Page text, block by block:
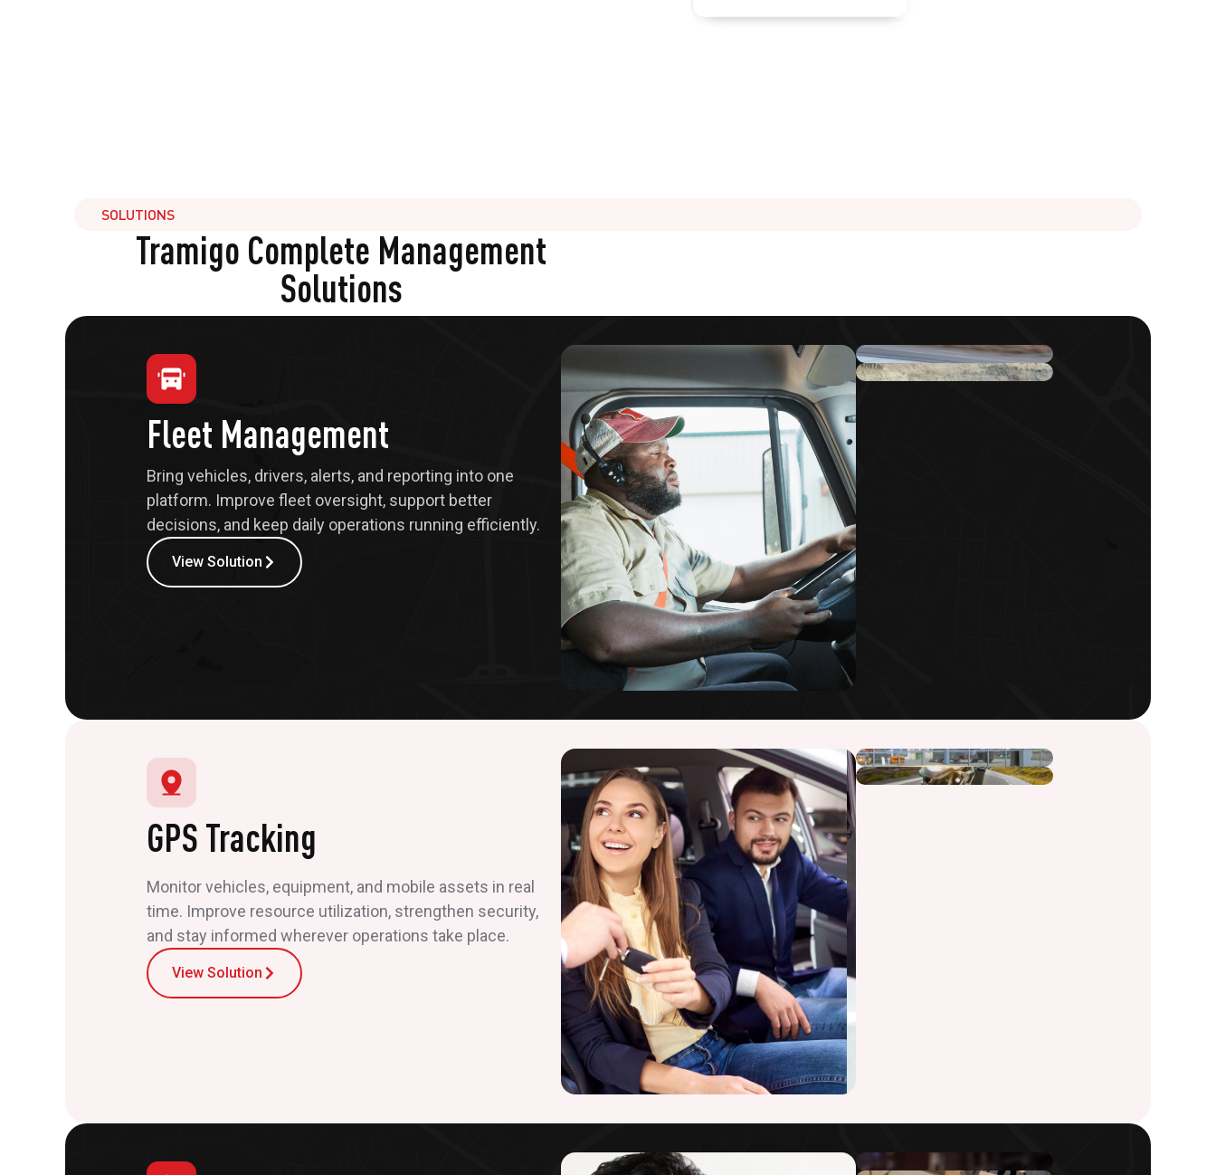
SOLUTIONS
Tramigo Complete Management
Solutions
Fleet Management
Bring vehicles, drivers, alerts, and reporting into one
platform. Improve fleet oversight, support better
decisions, and keep daily operations running efficiently.
View Solution
GPS Tracking
Monitor vehicles, equipment, and mobile assets in real
time. Improve resource utilization, strengthen security,
and stay informed wherever operations take place.
View Solution